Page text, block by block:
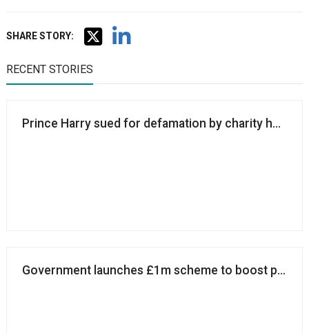
SHARE STORY:
RECENT STORIES
Prince Harry sued for defamation by charity he co-
Government launches £1m scheme to boost